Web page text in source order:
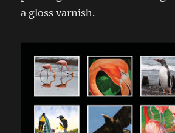
a gloss varnish.